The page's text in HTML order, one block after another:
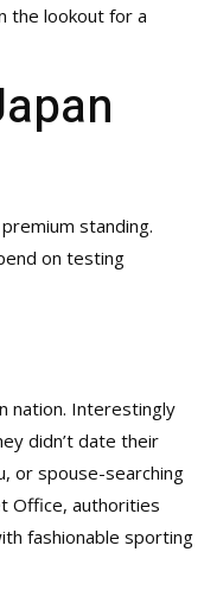
the lookout for a
standing.
on testing
nation. Interestingly
didn’t date their
or spouse-searching
Office, authorities
fashionable sporting